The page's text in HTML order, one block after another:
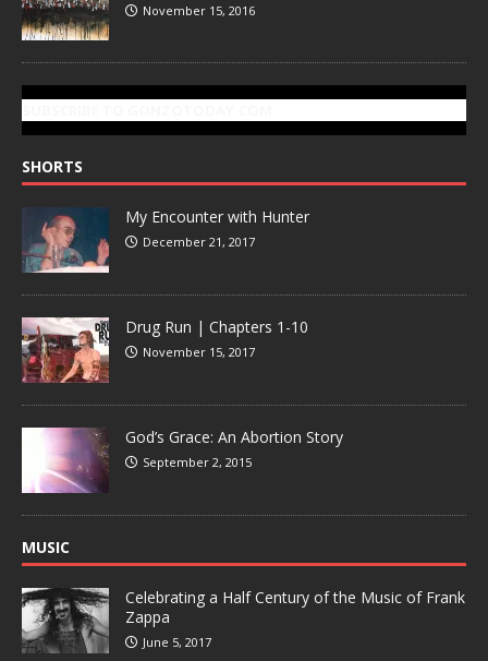
November 15, 2016
SHORTS
My Encounter with Hunter
December 21, 2017
Drug Run | Chapters 1-10
November 15, 2017
God’s Grace: An Abortion Story
September 2, 2015
MUSIC
Celebrating a Half Century of the Music of Frank
Zappa
June 5, 2017